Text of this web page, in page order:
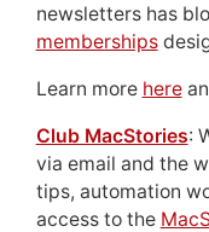
newsletters has
memberships
Learn more here
Club MacStories:
via email and the
tips, automation
access to the